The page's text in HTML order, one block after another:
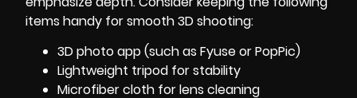
items handy for smooth 3D shooting:
3D photo app (such as Fyuse or PopPic)
Lightweight tripod for stability
Microfiber cloth for lens cleaning